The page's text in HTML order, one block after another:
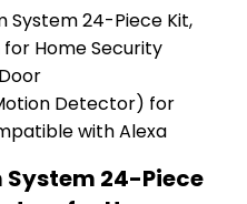
System 24-Piece